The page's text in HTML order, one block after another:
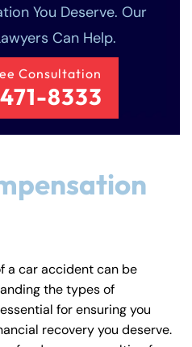
You Deserve. Our
Can Help.
Consultation
8333
a car accident can be
the types of
for ensuring you
recovery you deserve.